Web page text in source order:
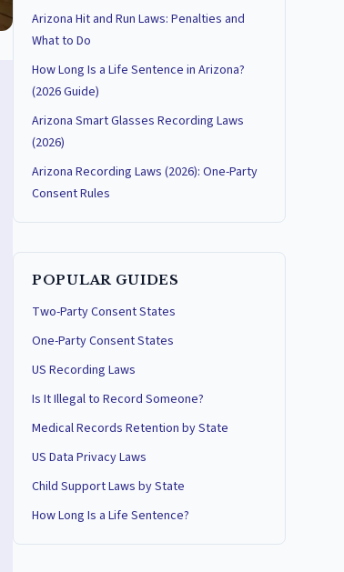
Arizona Hit and Run Laws: Penalties and
What to Do
How Long Is a Life Sentence in Arizona?
(2026 Guide)
Arizona Smart Glasses Recording Laws
(2026)
Arizona Recording Laws (2026): One-Party
Consent Rules
POPULAR GUIDES
Two-Party Consent States
One-Party Consent States
US Recording Laws
Is It Illegal to Record Someone?
Medical Records Retention by State
US Data Privacy Laws
Child Support Laws by State
How Long Is a Life Sentence?